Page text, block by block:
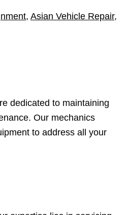
, Asian Vehicle Repair,
dedicated to maintaining
Our mechanics
to address all your